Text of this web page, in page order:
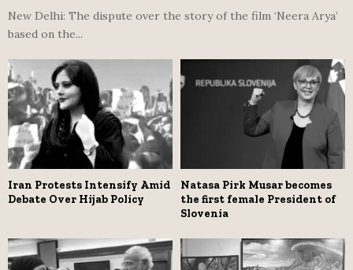
New Delhi: The dispute over the story of the film ‘Neera Arya’
based on the...
Iran Protests Intensify Amid
Debate Over Hijab Policy
Natasa Pirk Musar becomes
the first female President of
Slovenia